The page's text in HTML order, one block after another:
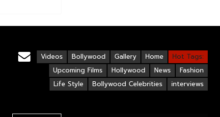
Hot Tags:
Home
Gallery
Bollywood
Videos
Fashion
News
Hollywood
Upcoming Films
interviews
Bollywood Celebrities
Life Style